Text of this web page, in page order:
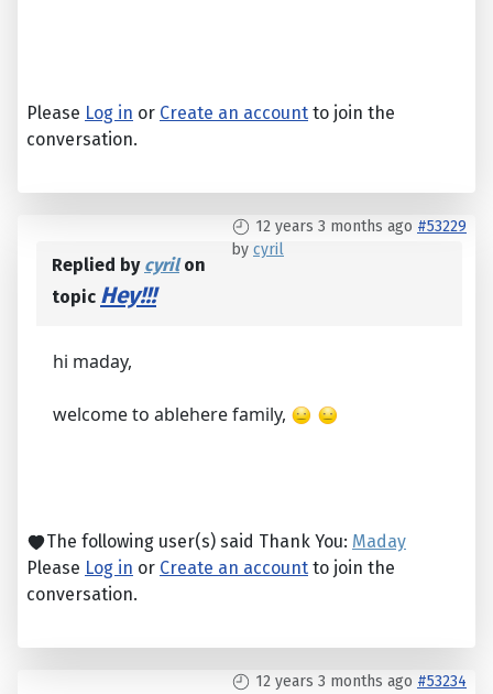
Please Log in or Create an account to join the
conversation.
12 years 3 months ago #53229
by cyril
Replied by cyrilon
topic Hey!!!
hi maday,
welcome to ablehere family,
The following user(s) said Thank You: Maday
Please Log in or Create an account to join the
conversation.
12 years 3 months ago #53234